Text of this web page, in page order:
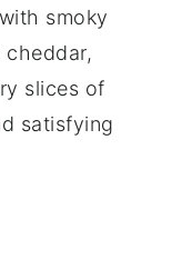
smoky
cheddar,
slices of
satisfying